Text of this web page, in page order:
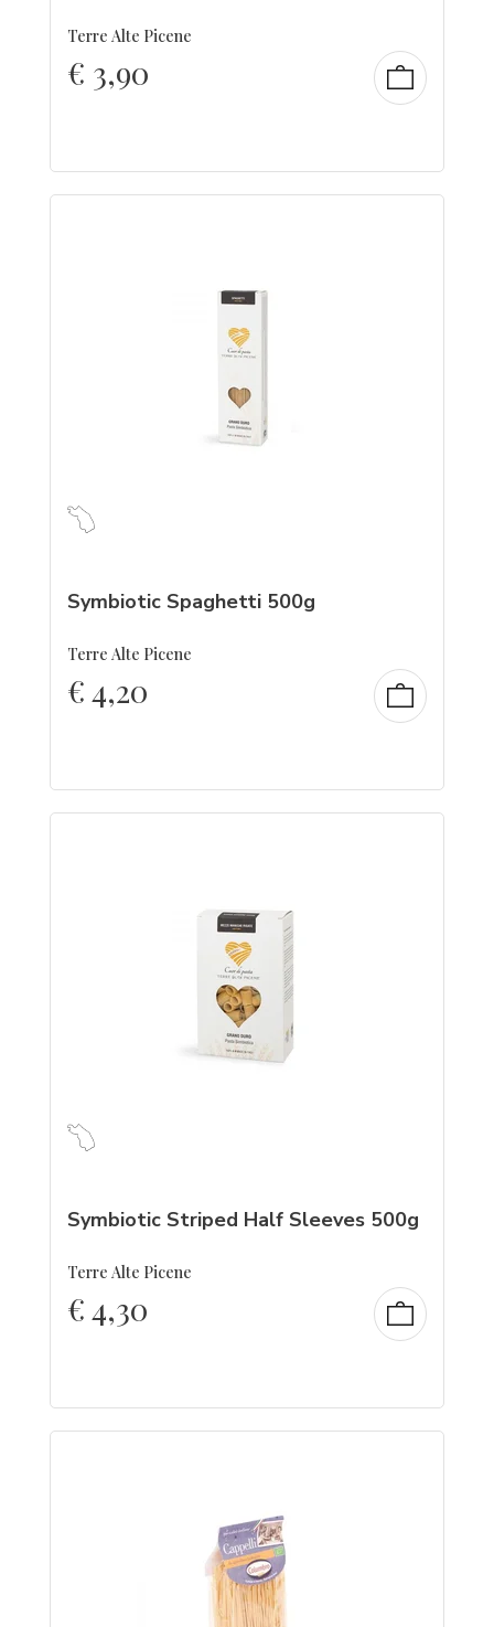
Terre Alte Picene
€ 3,90
Symbiotic Spaghetti 500g
Terre Alte Picene
€4,20
Symbiotic Striped Half Sleeves 500g
Terre Alte Picene
€4,30